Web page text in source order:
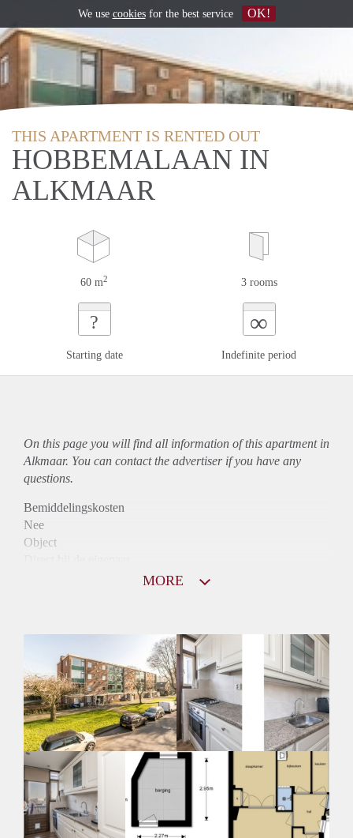
THIS APARTMENT IS RENTED OUT
HOBBEMALAAN IN
ALKMAAR
60 m2 3 rooms
?
Starting date
∞
Indefinite period
On this page you will find all information of this apartmentin
Alkmaar. You can contact the advertiser if you have any
questions.
Bemiddelingskosten
Nee
Object
Niet mogelijk
Inkomen eis
2,8 X Maandhuur Bruto
Huurtermijn
Onbepaalde termijn
Oplevering
Kaal
MORE
We use cookiesfor the best service OK!